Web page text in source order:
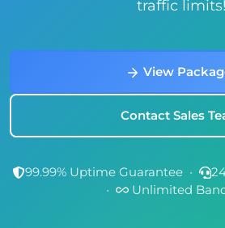
traffic limits!
View
Contact Sales
99.99% Uptime Guarantee •
•
Unlimited